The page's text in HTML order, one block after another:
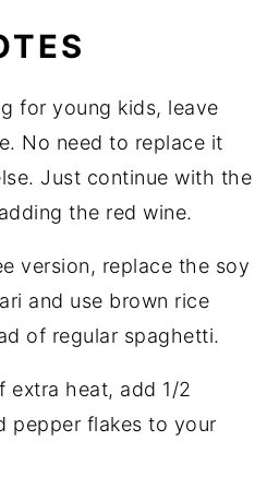
for young kids, leave
No need to replace it
Just continue with the
the red wine.
version, replace the soy
and use brown rice
of regular spaghetti.
extra heat, add 1/2
pepper flakes to your